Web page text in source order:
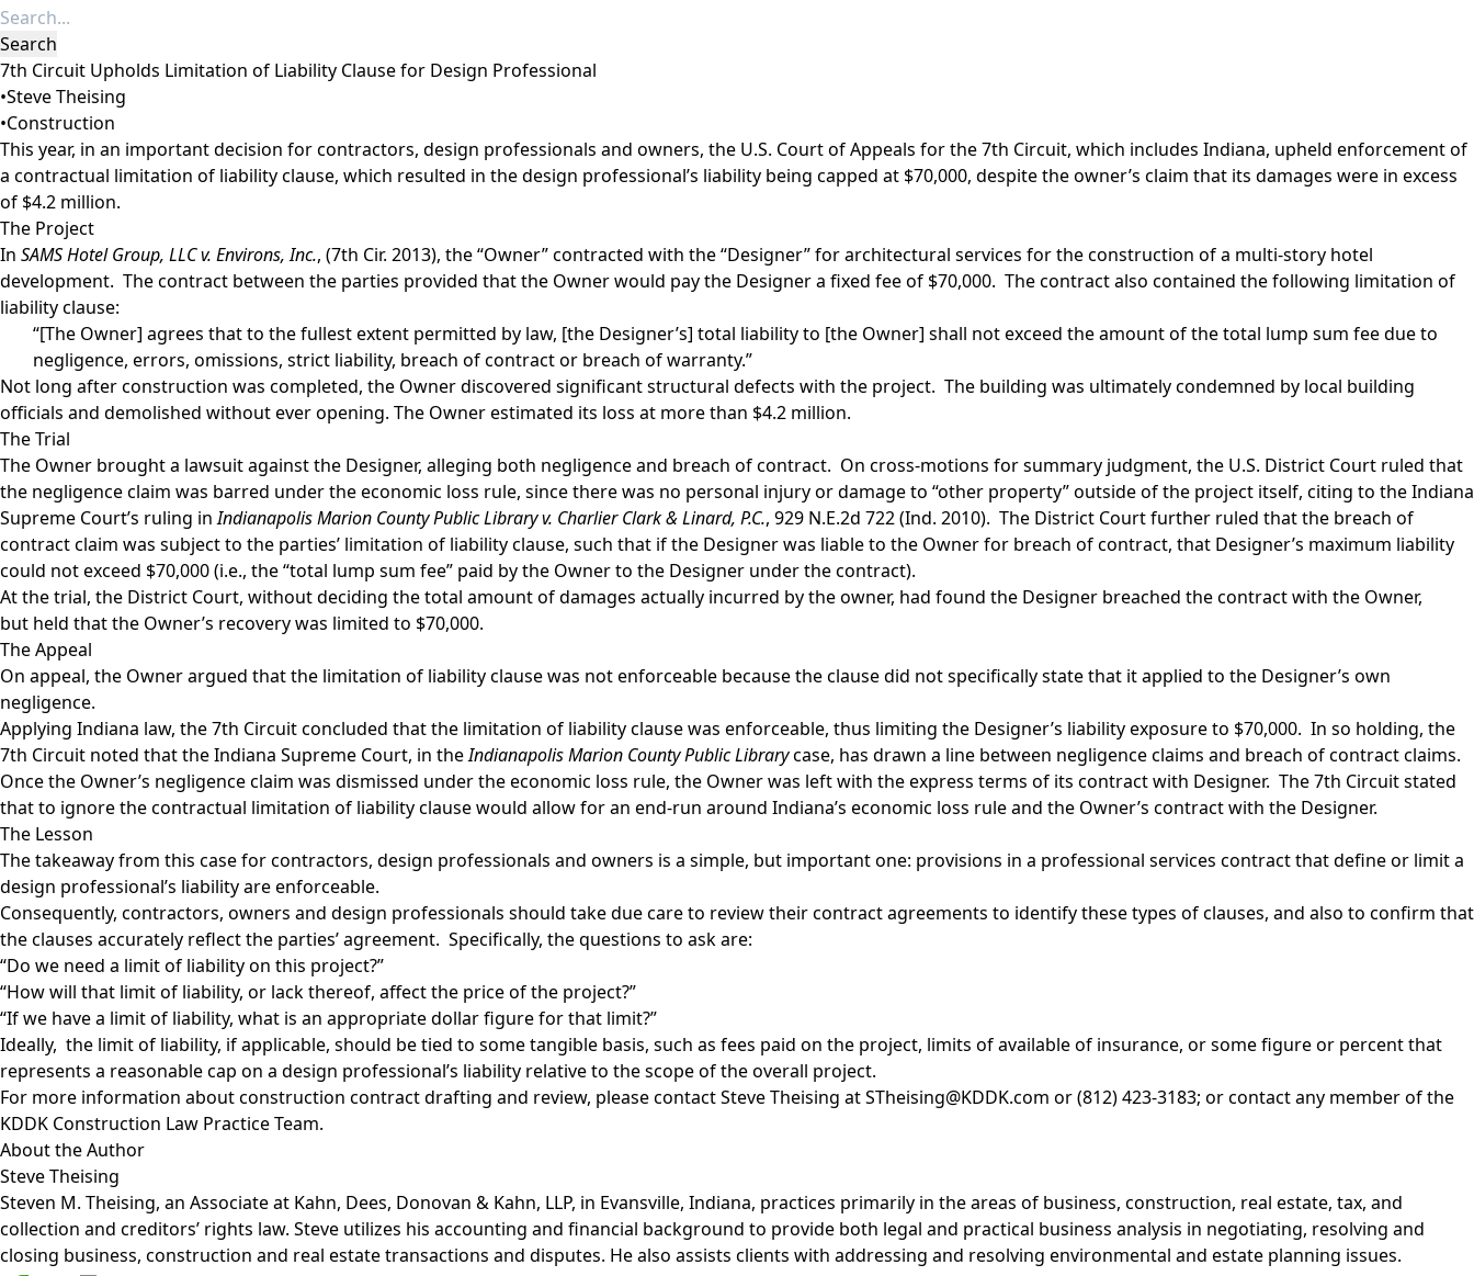
7th Circuit Upholds Limitation of Liability Clause for Design Professional
•Steve Theising
•Construction
This year, in an important decision for contractors, design professionals and owners, the U.S. Court of Appeals for the 7th Circuit, which includes Indiana, upheld enforcement of
a contractual limitation of liability clause, which resulted in the design professional’s liability being capped at $70,000, despite the owner’s claim that its damages were in excess
of $4.2 million.
The Project
In SAMS Hotel Group, LLC v. Environs, Inc., (7th Cir. 2013), the “Owner” contracted with the “Designer” for architectural services for the construction of a multi-story hotel
development. The contract between the parties provided that the Owner would pay the Designer a fixed fee of $70,000. The contract also contained the following limitation of
liability clause:
“[The Owner] agrees that to the fullest extent permitted by law, [the Designer’s] total liability to [the Owner] shall not exceed the amount of the total lump sum fee due to
negligence, errors, omissions, strict liability, breach of contract or breach of warranty.”
Not long after construction was completed, the Owner discovered significant structural defects with the project. The building was ultimately condemned by local building
officials and demolished without ever opening. The Owner estimated its loss at more than $4.2 million.
The Trial
The Owner brought a lawsuit against the Designer, alleging both negligence and breach of contract. On cross-motions for summary judgment, the U.S. District Court ruled that
the negligence claim was barred under the economic loss rule, since there was no personal injury or damage to “other property” outside of the project itself, citing to the Indiana
Supreme Court’s ruling inIndianapolis Marion County Public Library v. Charlier Clark & Linard, P.C., 929 N.E.2d 722 (Ind. 2010). The District Court further ruled that the breach of
contract claim was subject to the parties’ limitation of liability clause, such that if the Designer was liable to the Owner for breach of contract, that Designer’s maximum liability
could not exceed $70,000 (i.e., the “total lump sum fee” paid by the Owner to the Designer under the contract).
At the trial, the District Court, without deciding the total amount of damages actually incurred by the owner, had found the Designer breached the contract with the Owner,
but held that the Owner’s recovery was limited to $70,000.
The Appeal
On appeal, the Owner argued that the limitation of liability clause was not enforceable because the clause did not specifically state that it applied to the Designer’s own
negligence.
Applying Indiana law, the 7th Circuit concluded that the limitation of liability clause was enforceable, thus limiting the Designer’s liability exposure to $70,000. In so holding, the
7th Circuit noted that the Indiana Supreme Court, in theIndianapolis Marion County Public Librarycase, has drawn a line between negligence claims and breach of contract claims.
Once the Owner’s negligence claim was dismissed under the economic loss rule, the Owner was left with the express terms of its contract with Designer. The 7th Circuit stated
that to ignore the contractual limitation of liability clause would allow for an end-run around Indiana’s economic loss rule and the Owner’s contract with the Designer.
The Lesson
The takeaway from this case for contractors, design professionals and owners is a simple, but important one: provisions in a professional services contract that define or limit a
design professional’s liability are enforceable.
Consequently, contractors, owners and design professionals should take due care to review their contract agreements to identify these types of clauses, and also to confirm that
the clauses accurately reflect the parties’ agreement. Specifically, the questions to ask are:
“Do we need a limit of liability on this project?”
“How will that limit of liability, or lack thereof, affect the price of the project?”
“If we have a limit of liability, what is an appropriate dollar figure for that limit?”
Ideally, the limit of liability, if applicable, should be tied to some tangible basis, such as fees paid on the project, limits of available of insurance, or some figure or percent that
represents a reasonable cap on a design professional’s liability relative to the scope of the overall project.
For more information about construction contract drafting and review, please contactSteve Theising atSTheising@KDDK.com or (812) 423-3183; or contact any member of the
KDDK Construction Law Practice Team.
About the Author
Steve Theising
Steven M. Theising, an Associate at Kahn, Dees, Donovan & Kahn, LLP, in Evansville, Indiana, practices primarily in the areas of business, construction, real estate, tax, and
collection and creditors’ rights law. Steve utilizes his accounting and financial background to provide both legal and practical business analysis in negotiating, resolving and
closing business, construction and real estate transactions and disputes. He also assists clients with addressing and resolving environmental and estate planning issues.